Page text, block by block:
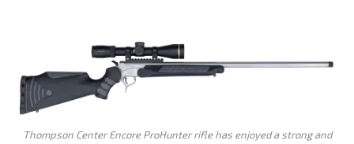
Thompson Center Encore ProHunter rifle has enjoyed a strong and